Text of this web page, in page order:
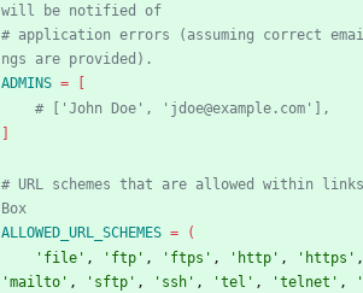
will be notified of
# application errors (assuming correct
ngs are provided).
ADMINS =
# ['John Doe', 'jdoe@example.com'],
# URL schemes that are allowed within
Box
ALLOWED_URL_SCHEMES =
(
'file' , 'ftp' , 'ftps' , 'http' , 'https'
'mailto' , 'sftp' , 'ssh' , 'tel' , 'telnet' ,